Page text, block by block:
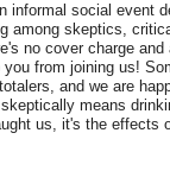
informal social event
among skeptics,
no cover charge
from joining us!
and we are
means
us, it's the effects